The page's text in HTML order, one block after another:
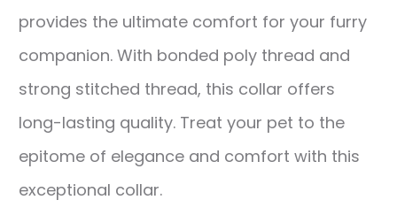
provides the ultimate comfort for your furry
companion. With bonded poly thread and
strong stitched thread, this collar offers
long-lasting quality. Treat your pet to the
epitome of elegance and comfort with this
exceptional collar.